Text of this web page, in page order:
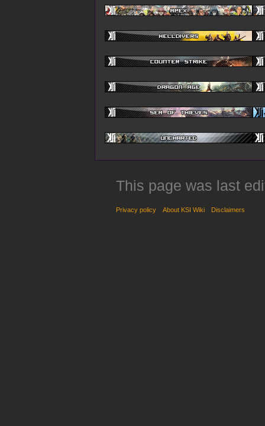
This page was last
Privacy policy About KSI Wiki Disclaimers